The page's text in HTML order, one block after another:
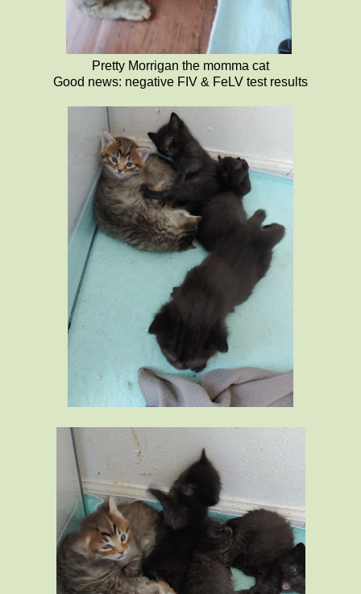
Pretty Morrigan the momma cat
Good news: negative FIV & FeLV test results